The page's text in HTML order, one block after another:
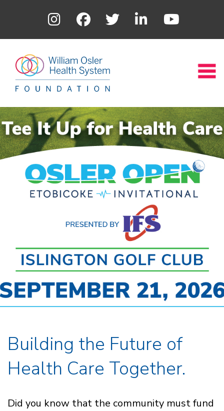
Building the Future of
Health Care Together.
Did you know that the community must fund